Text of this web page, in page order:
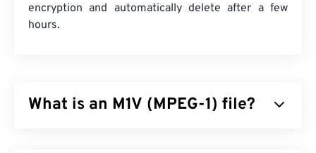
encryption and automatically delete after a few
hours.
What is an M1V (MPEG-1) file?